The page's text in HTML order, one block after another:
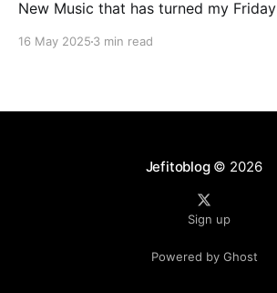
New Music that has turned my Friday
16 May 2025 3 min read
Jefitoblog© 2026
Sign up
Powered by Ghost